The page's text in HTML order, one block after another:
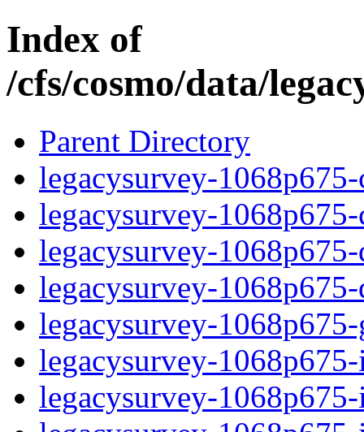
Index of
/cfs/cosmo/data/
Parent Directory
legacysurvey-
legacysurvey-
legacysurvey-
legacysurvey-
legacysurvey-
legacysurvey-
legacysurvey-